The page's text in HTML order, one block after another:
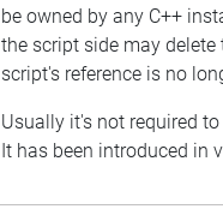
be owned by any C++
the script side may delete
script's reference is no
Usually it's not required
It has been introduced in